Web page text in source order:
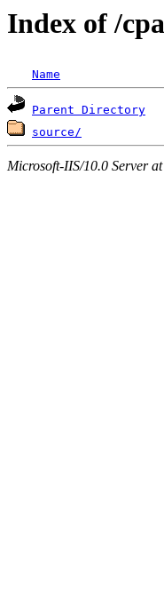
Index of /
Name
Parent Directory
source/
Microsoft-IIS/10.0 Server